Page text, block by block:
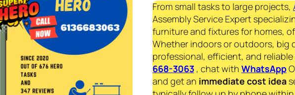
From small tasks to large projects,
Assembly Service Expert
furniture and fixtures for homes,
Whether indoors or outdoors, big
professional, efficient, and
668-3063 , chat with WhatsApp
and get an immediate cost idea